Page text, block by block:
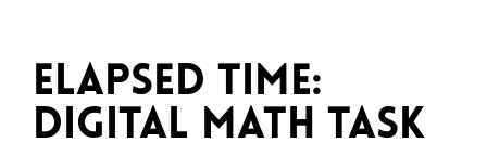
Elapsed Time:
Digital Math Task